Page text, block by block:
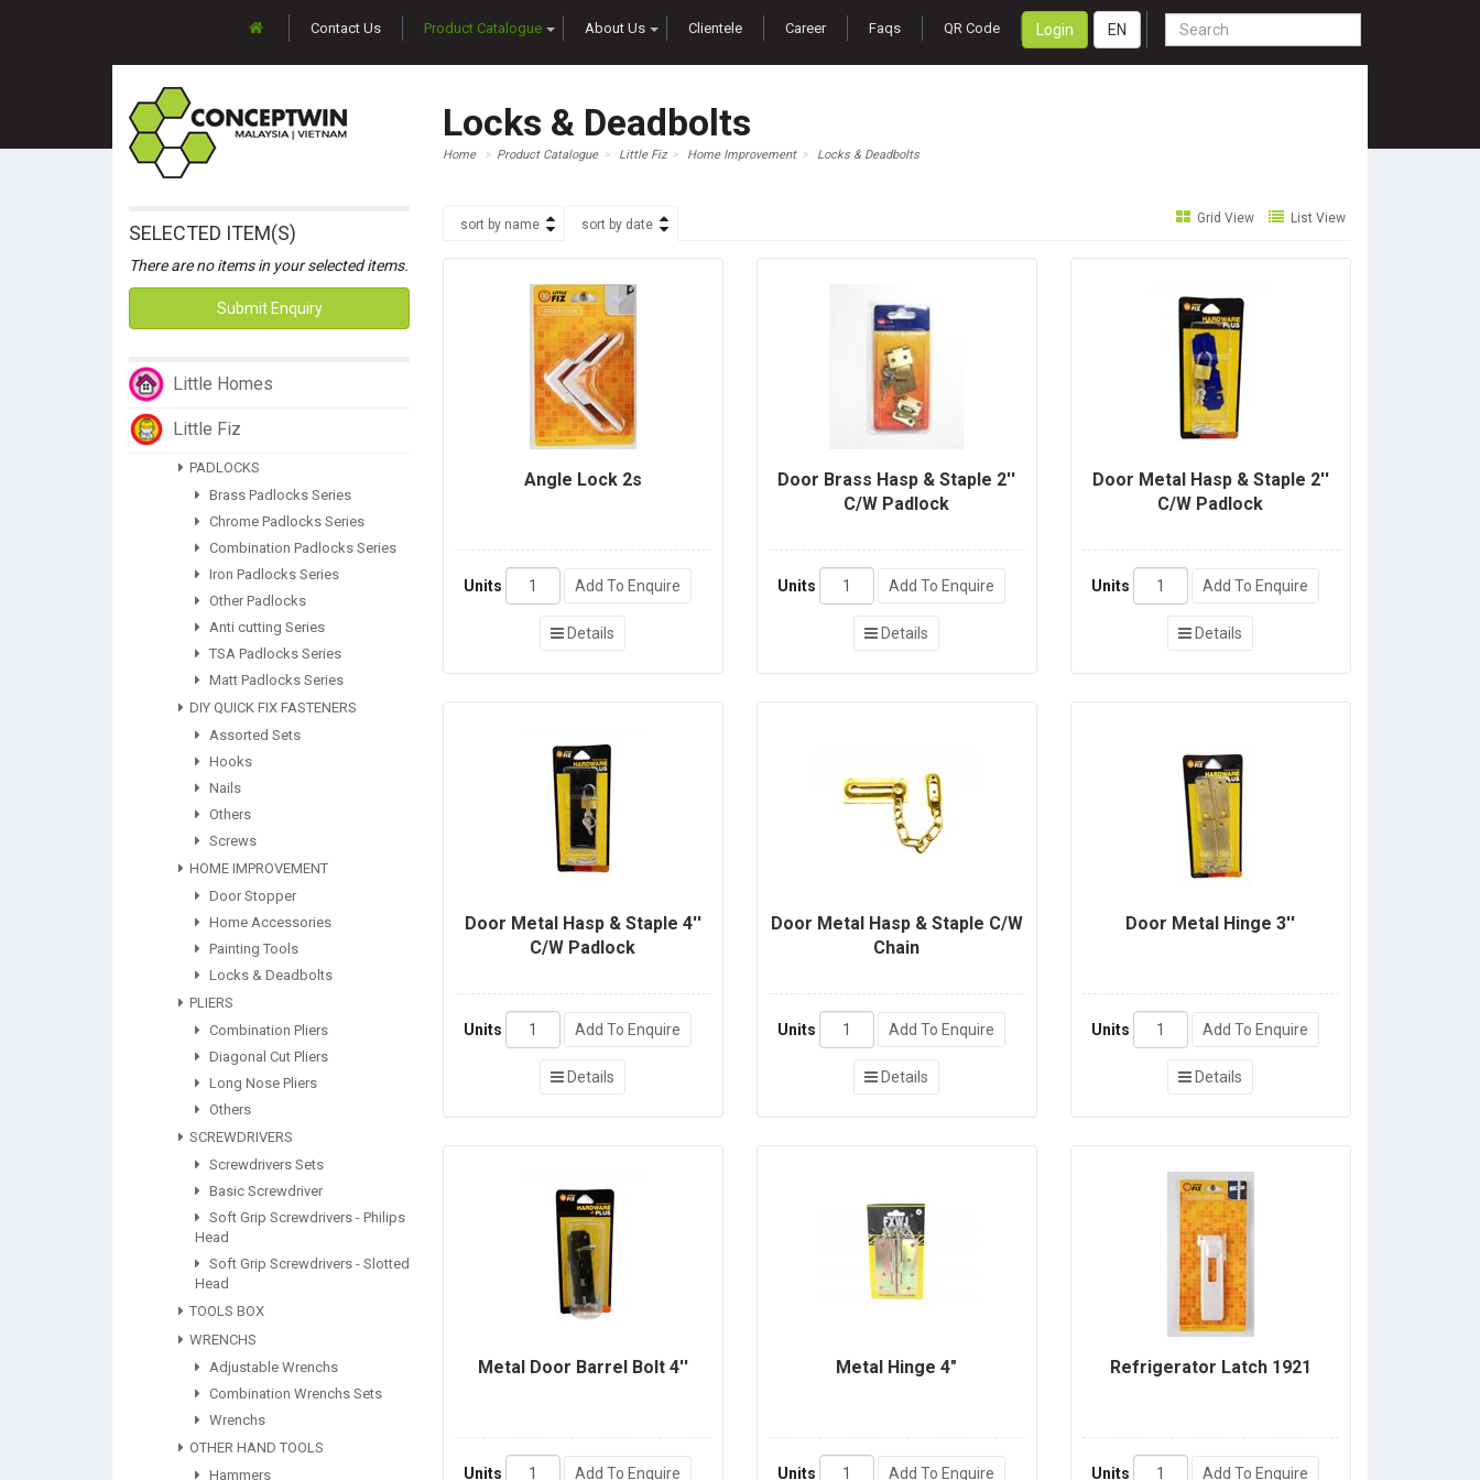
Contact Us Product Catalogue About Us Clientele Career Faqs QR Code Login EN
Locks & Deadbolts
Home Product Catalogue Little Fiz Home Improvement Locks & Deadbolts
SELECTED ITEM(S)
There are no items in your selected items.
Submit Enquiry
Little Homes
Little Fiz
PADLOCKS
Brass Padlocks Series
Chrome Padlocks Series
Combination Padlocks Series
Iron Padlocks Series
Other Padlocks
Anti cutting Series
TSA Padlocks Series
Matt Padlocks Series
DIY QUICK FIX FASTENERS
Assorted Sets
Hooks
Nails
Others
Screws
HOME IMPROVEMENT
Door Stopper
Home Accessories
Painting Tools
Locks & Deadbolts
PLIERS
Combination Pliers
Diagonal Cut Pliers
Long Nose Pliers
Others
SCREWDRIVERS
Screwdrivers Sets
Basic Screwdriver
Soft Grip Screwdrivers - Philips
Head
Soft Grip Screwdrivers - Slotted
Head
TOOLS BOX
WRENCHS
Adjustable Wrenchs
Combination Wrenchs Sets
Wrenchs
OTHER HAND TOOLS
Hammers
sort by name sort by date Grid View List View
Angle Lock 2s
Units Add To Enquire
Details
Door Brass Hasp & Staple 2''
C/W Padlock
Units Add To Enquire
Details
Door Metal Hasp & Staple 2''
C/W Padlock
Units Add To Enquire
Details
Door Metal Hasp & Staple 4''
C/W Padlock
Units Add To Enquire
Details
Door Metal Hasp & Staple C/W
Chain
Units Add To Enquire
Details
Door Metal Hinge 3''
Units Add To Enquire
Details
Metal Door Barrel Bolt 4''
Units Add To Enquire
Metal Hinge 4"
Units Add To Enquire
Refrigerator Latch 1921
Units Add To Enquire